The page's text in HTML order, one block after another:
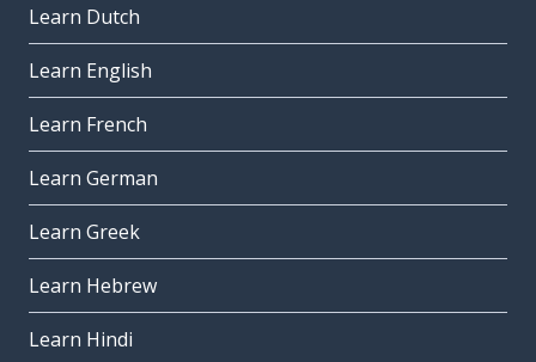
Learn Dutch
Learn English
Learn French
Learn German
Learn Greek
Learn Hebrew
Learn Hindi